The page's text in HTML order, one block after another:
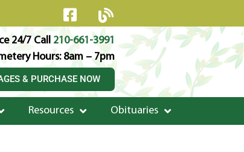
24/7 Call 210-661-3991
Hours: 8am – 7pm
& PURCHASE NOW
Resources Obituaries